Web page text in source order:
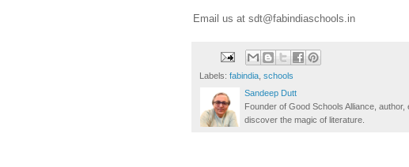
Email us at sdt@fabindiaschools.in
Labels: fabindia schools
Sandeep Dutt
Founder of Good Schools Alliance,
discover the magic of literature.